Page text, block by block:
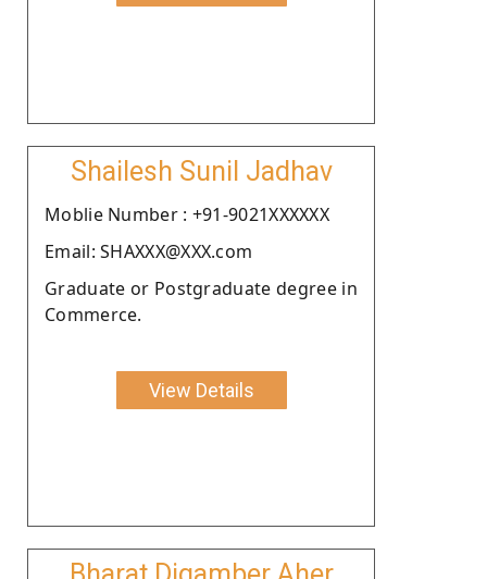
Shailesh Sunil Jadhav
Moblie Number : +91-9021XXXXXX
Email: SHAXXX@XXX.com
Graduate or Postgraduate degree in
Commerce.
View Details